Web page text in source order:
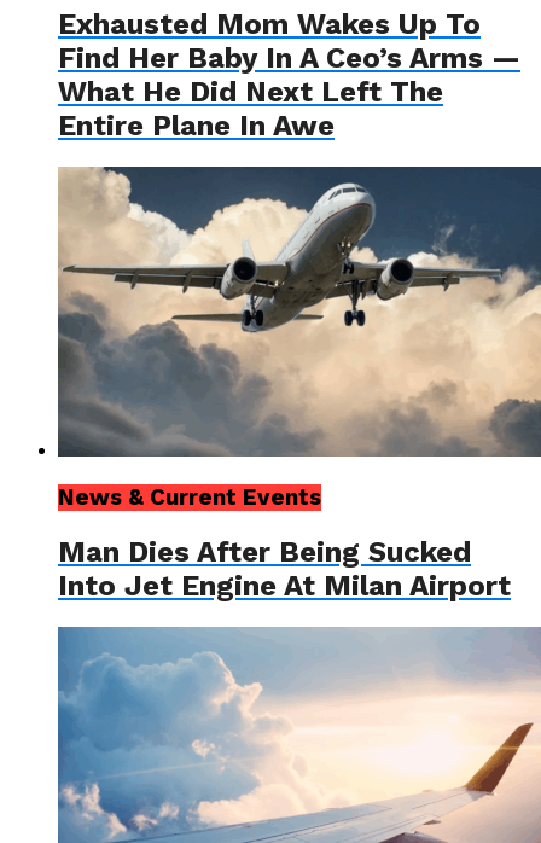
Exhausted Mom Wakes Up To
Find Her Baby In A Ceo’s Arms —
What He Did Next Left The
Entire Plane In Awe
News & Current Events
Man Dies After Being Sucked
Into Jet Engine At Milan Airport